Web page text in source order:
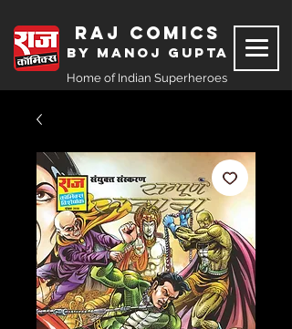
Raj Comics
by Manoj Gupta
Home of Indian Superheroes